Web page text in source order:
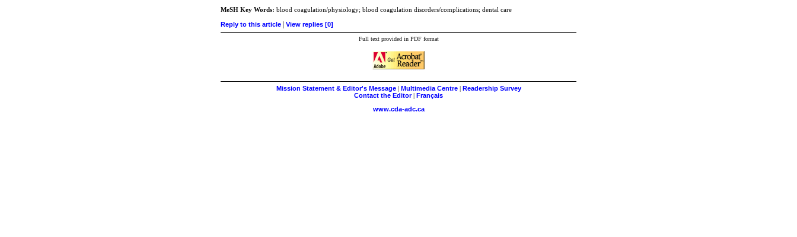
MeSH Key Words: blood coagulation/physiology; blood coagulation disorders/complications; dental care
Reply to this article View replies [0]
Full text provided in PDF format
Mission Statement & Editor's Message| Multimedia Centre| Readership Survey
Contact the Editor| Français
www.cda-adc.ca